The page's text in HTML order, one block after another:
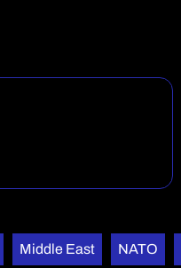
Middle East NATO